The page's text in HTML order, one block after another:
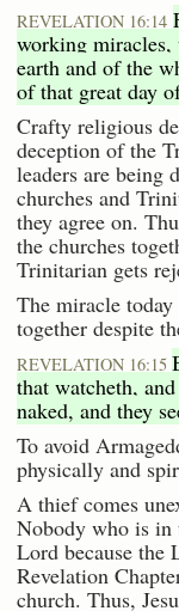
REVELATION 16:14
working
earth and of the
of that great day
Crafty religious
deception of the
leaders are being
churches and
they agree on.
the churches
Trinitarian gets
The miracle
together despite
REVELATION 16:15
that watcheth,
naked, and they
To avoid
physically and
A thief comes
Nobody who is in
Lord because the
Revelation
church. Thus,